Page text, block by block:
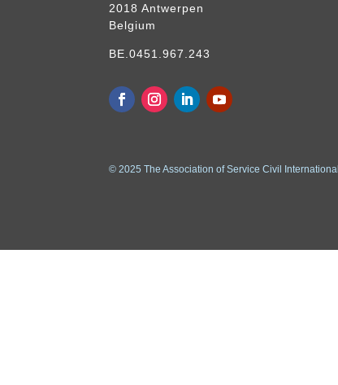
2018 Antwerpen
Belgium
BE.0451.967.243
© 2025 The Association of Service Civil International